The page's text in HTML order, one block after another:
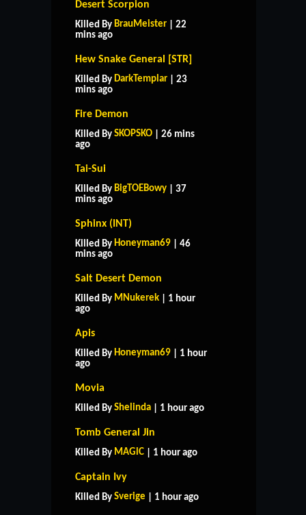
Desert Scorpion
Killed By BrauMeister | 22
mins ago
Hew Snake General [STR]
Killed By DarkTemplar | 23
mins ago
Fire Demon
Killed By SKOPSKO | 26 mins
ago
Tai-Sui
Killed By BigTOEBowy | 37
mins ago
Sphinx (INT)
Killed By Honeyman69 | 46
mins ago
Salt Desert Demon
Killed By MNukerek | 1 hour
ago
Apis
Killed By Honeyman69 | 1 hour
ago
Movia
Killed By Shelinda | 1 hour ago
Tomb General Jin
Killed By MAGlC | 1 hour ago
Captain Ivy
Killed By Sverige | 1 hour ago